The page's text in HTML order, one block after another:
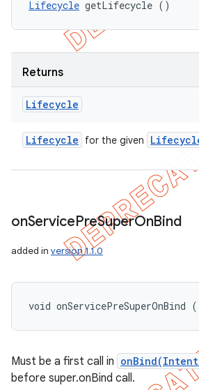
Lifecycle getLifecycle ()
Returns
Lifecycle
Lifecycle for the given
onServicePreSuperOnBind
added in version 1.1.0
void onServicePreSuperOnBind
Must be a first call in
before super.onBind call.